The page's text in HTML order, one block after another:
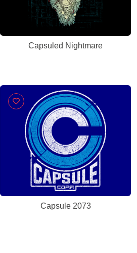
Capsuled Nightmare
Capsule 2073